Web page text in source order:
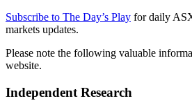
Subscribe to The Day’s Play for daily
markets updates.
Please note the following valuable
website.
Independent Research